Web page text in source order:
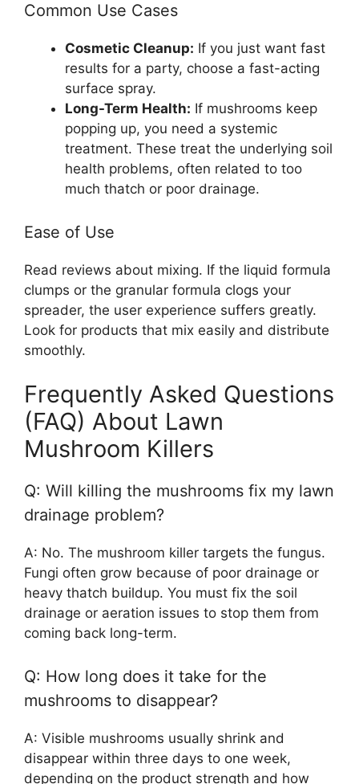
Common Use Cases
Cosmetic Cleanup: If you just want fast
results for a party, choose a fast-acting
surface spray.
Long-Term Health: If mushrooms keep
popping up, you need a systemic
treatment. These treat the underlying soil
health problems, often related to too
much thatch or poor drainage.
Ease of Use
Read reviews about mixing. If the liquid formula
clumps or the granular formula clogs your
spreader, the user experience suffers greatly.
Look for products that mix easily and distribute
smoothly.
Frequently Asked Questions
(FAQ) About Lawn
Mushroom Killers
Q: Will killing the mushrooms fix my lawn
drainage problem?
A: No. The mushroom killer targets the fungus.
Fungi often grow because of poor drainage or
heavy thatch buildup. You must fix the soil
drainage or aeration issues to stop them from
coming back long-term.
Q: How long does it take for the
mushrooms to disappear?
A: Visible mushrooms usually shrink and
disappear within three days to one week,
depending on the product strength and how